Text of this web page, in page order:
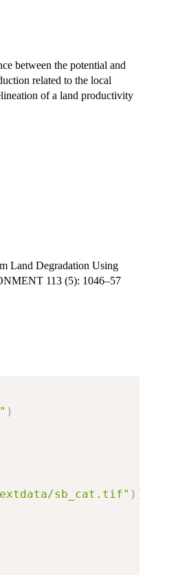
between the potential and
related to the local
of a land productivity
Land Degradation Using
113 (5): 1046–57
)
sb_cat.tif" ) )